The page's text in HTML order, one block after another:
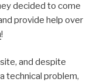
decided to come
provide help over
!
and despite
technical problem,